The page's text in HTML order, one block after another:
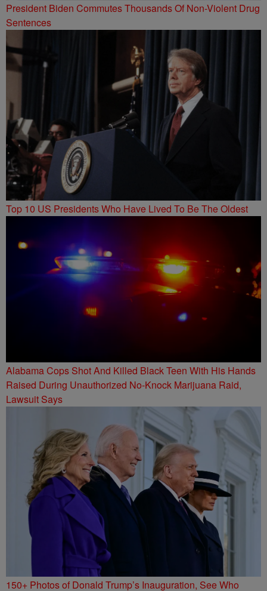
President Biden Commutes Thousands Of Non-Violent Drug
Sentences
Top 10 US Presidents Who Have Lived To Be The Oldest
Alabama Cops Shot And Killed Black Teen With His Hands
Raised During Unauthorized No-Knock Marijuana Raid,
Lawsuit Says
150+ Photos of Donald Trump’s Inauguration, See Who